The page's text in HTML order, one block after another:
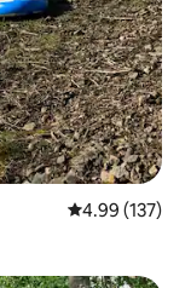
4.99 out of 5
4.99 (137)